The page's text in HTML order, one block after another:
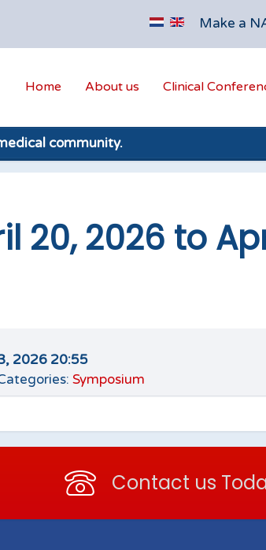
Make a
Home About us Clinical
community.
20, 2026 to
2026 20:55
Symposium
Contact us